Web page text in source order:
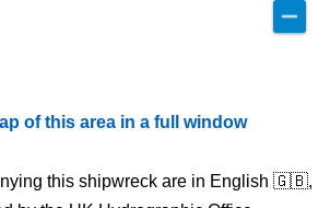
of this area in a full window
this shipwreck are in English 🇬🇧,